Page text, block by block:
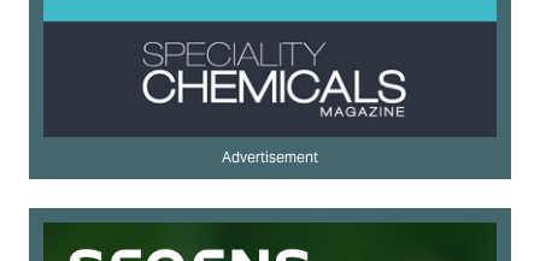
Advertisement